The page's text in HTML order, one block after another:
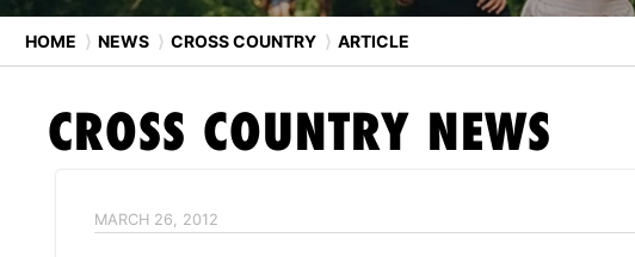
HOME ⟩ NEWS ⟩ CROSS COUNTRY ⟩ ARTICLE
CROSS COUNTRY NEWS
MARCH 26, 2012